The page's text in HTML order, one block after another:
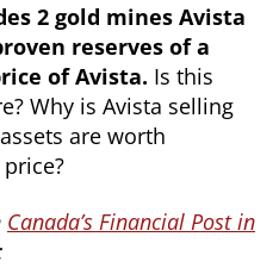
2 gold mines Avista
reserves of a
of Avista. Is this
Why is Avista selling
are worth
Canada’s Financial Post in